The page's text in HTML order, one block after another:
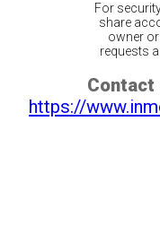
For
share
owner
requests
Contact
https://